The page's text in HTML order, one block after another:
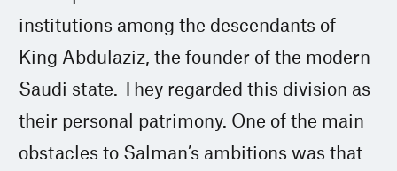
institutions among the descendants of
King Abdulaziz, the founder of the modern
Saudi state. They regarded this division as
their personal patrimony. One of the main
obstacles to Salman’s ambitions was that